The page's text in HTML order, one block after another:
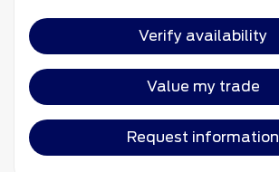
Verify availability
Value my trade
Request information